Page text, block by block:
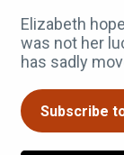
Elizabeth
was not her
has sadly
Subscribe